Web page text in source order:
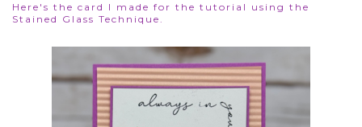
Here's the card I made for the tutorial using the
Stained Glass Technique.